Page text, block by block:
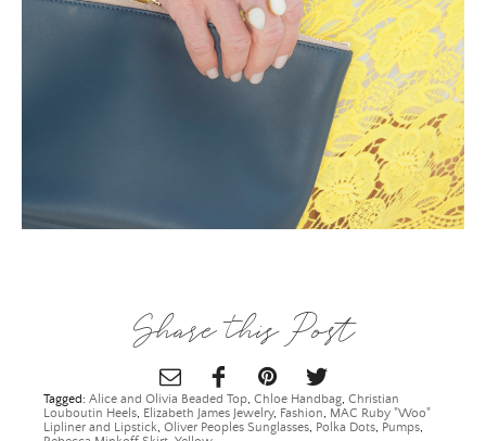
Share this Post
Tagged: Alice and Olivia Beaded Top, Chloe Handbag, Christian
Louboutin Heels, Elizabeth James Jewelry, Fashion, MAC Ruby "Woo"
Lipliner and Lipstick, Oliver Peoples Sunglasses, Polka Dots, Pumps,